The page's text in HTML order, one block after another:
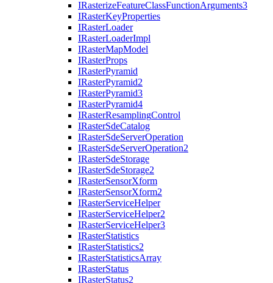
IRasterizeFeatureClassFunctionArguments3
IRasterKeyProperties
IRasterLoader
IRasterLoaderImpl
IRasterMapModel
IRasterProps
IRasterPyramid
IRasterPyramid2
IRasterPyramid3
IRasterPyramid4
IRasterResamplingControl
IRasterSdeCatalog
IRasterSdeServerOperation
IRasterSdeServerOperation2
IRasterSdeStorage
IRasterSdeStorage2
IRasterSensorXform
IRasterSensorXform2
IRasterServiceHelper
IRasterServiceHelper2
IRasterServiceHelper3
IRasterStatistics
IRasterStatistics2
IRasterStatisticsArray
IRasterStatus
IRasterStatus2